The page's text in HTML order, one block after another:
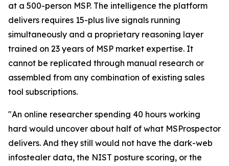
at a 500-person MSP. The intelligence the platform
delivers requires 15-plus live signals running
simultaneously and a proprietary reasoning layer
trained on 23 years of MSP market expertise. It
cannot be replicated through manual research or
assembled from any combination of existing sales
tool subscriptions.
"An online researcher spending 40 hours working
hard would uncover about half of what MSProspector
delivers. And they still would not have the dark-web
infostealer data, the NIST posture scoring, or the